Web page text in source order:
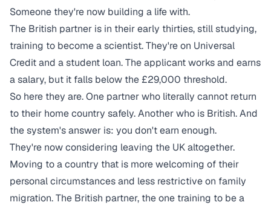
Someone they're now building a life with.
The British partner is in their early thirties, still studying,
training to become a scientist. They're on Universal
Credit and a student loan. The applicant works and earns
a salary, but it falls below the £29,000 threshold.
So here they are. One partner who literally cannot return
to their home country safely. Another who is British. And
the system's answer is: you don't earn enough.
They're now considering leaving the UK altogether.
Moving to a country that is more welcoming of their
personal circumstances and less restrictive on family
migration. The British partner, the one training to be a